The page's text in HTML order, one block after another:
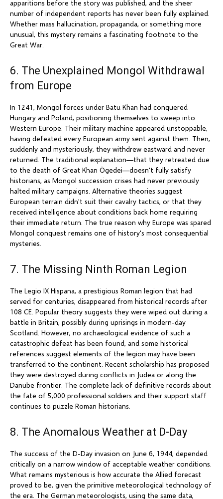
apparitions before the story was published, and the sheer
number of independent reports has never been fully explained.
Whether mass hallucination, propaganda, or something more
unusual, this mystery remains a fascinating footnote to the
Great War.
6. The Unexplained Mongol Withdrawal
from Europe
In 1241, Mongol forces under Batu Khan had conquered
Hungary and Poland, positioning themselves to sweep into
Western Europe. Their military machine appeared unstoppable,
having defeated every European army sent against them. Then,
suddenly and mysteriously, they withdrew eastward and never
returned. The traditional explanation—that they retreated due
to the death of Great Khan Ögedei—doesn't fully satisfy
historians, as Mongol succession crises had never previously
halted military campaigns. Alternative theories suggest
European terrain didn't suit their cavalry tactics, or that they
received intelligence about conditions back home requiring
their immediate return. The true reason why Europe was spared
Mongol conquest remains one of history's most consequential
mysteries.
7. The Missing Ninth Roman Legion
The Legio IX Hispana, a prestigious Roman legion that had
served for centuries, disappeared from historical records after
108 CE. Popular theory suggests they were wiped out during a
battle in Britain, possibly during uprisings in modern-day
Scotland. However, no archaeological evidence of such a
catastrophic defeat has been found, and some historical
references suggest elements of the legion may have been
transferred to the continent. Recent scholarship has proposed
they were destroyed during conflicts in Judea or along the
Danube frontier. The complete lack of definitive records about
the fate of 5,000 professional soldiers and their support staff
continues to puzzle Roman historians.
8. The Anomalous Weather at D-Day
The success of the D-Day invasion on June 6, 1944, depended
critically on a narrow window of acceptable weather conditions.
What remains mysterious is how accurate the Allied forecast
proved to be, given the primitive meteorological technology of
the era. The German meteorologists, using the same data,